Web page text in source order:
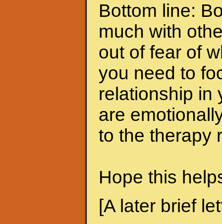
Bottom line:
much with
out of fear of
you need to
relationship in
are
to the therapy
Hope this
[A later brief